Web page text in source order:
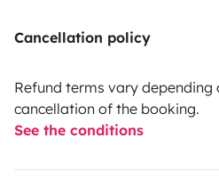
Cancellation policy
Refund terms vary depending
cancellation of the booking.
See the conditions